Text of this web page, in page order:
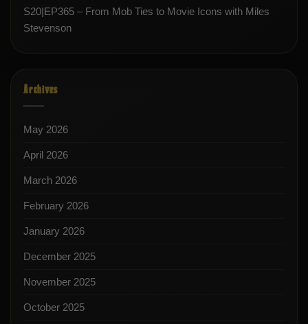
S20|EP365 – From Mob Ties to Movie Icons with Miles
Stevenson
Archives
May 2026
April 2026
March 2026
February 2026
January 2026
December 2025
November 2025
October 2025